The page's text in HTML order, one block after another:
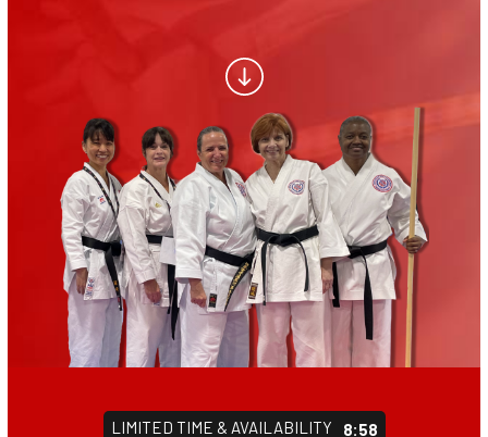
SCHEDULE & PRICING
LIMITED TIME & AVAILABILITY 8:55